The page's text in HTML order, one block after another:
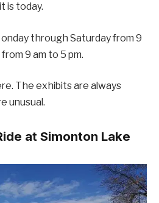
is today.
through Saturday from 9
9 am to 5 pm.
The exhibits are always
unusual.
at Simonton Lake